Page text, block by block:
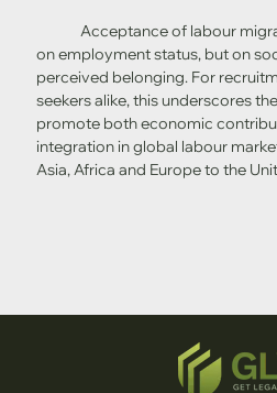
on employment status, but on
perceived belonging. For
seekers alike, this underscores
promote both economic
integration in global labour
Asia, Africa and Europe to the